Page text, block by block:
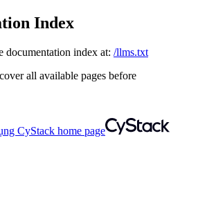
Index
documentation index at: /llms.txt
all available pages before
CyStack home page